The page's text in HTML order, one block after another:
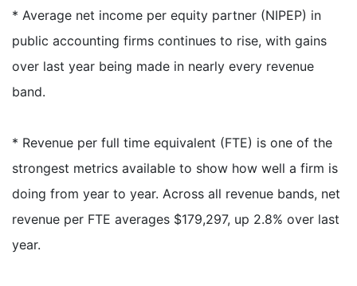
* Average net income per equity partner (NIPEP) in
public accounting firms continues to rise, with gains
over last year being made in nearly every revenue
band.
* Revenue per full time equivalent (FTE) is one of the
strongest metrics available to show how well a firm is
doing from year to year. Across all revenue bands, net
revenue per FTE averages $179,297, up 2.8% over last
year.